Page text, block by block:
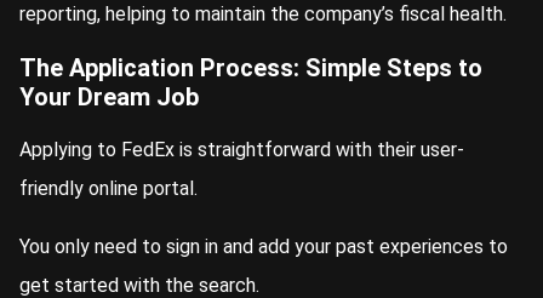
reporting, helping to maintain the company’s fiscal health.
The Application Process: Simple Steps to
Your Dream Job
Applying to FedEx is straightforward with their user-
friendly online portal.
You only need to sign in and add your past experiences to
get started with the search.